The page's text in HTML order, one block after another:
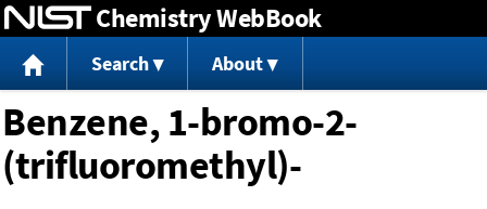
Jump to content
Chemistry WebBook
Search About
Benzene, 1-bromo-2-
(trifluoromethyl)-